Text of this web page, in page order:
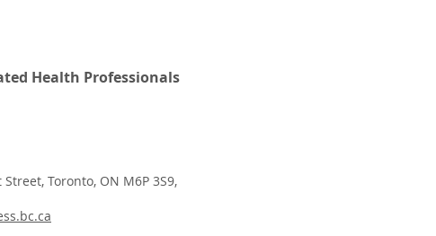
Health Professionals
Toronto, ON M6P 3S9,